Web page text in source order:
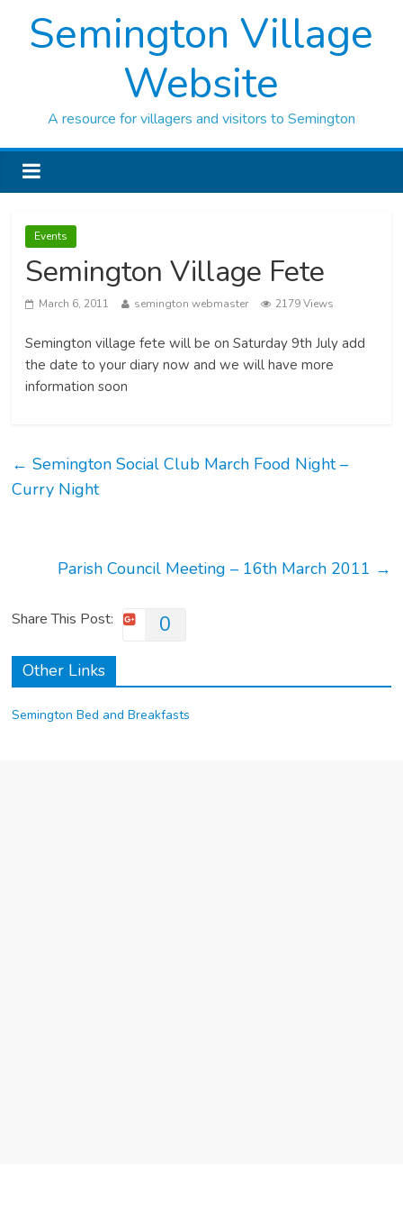
Semington Village
Website
A resource for villagers and visitors to Semington
Events
Semington Village Fete
March 6, 2011 semington webmaster 2179 Views
Semington village fete will be on Saturday 9th July add
the date to your diary now and we will have more
information soon
← Semington Social Club March Food Night –
Curry Night
Parish Council Meeting – 16th March 2011 →
Share This Post: 0
Other Links
Semington Bed and Breakfasts